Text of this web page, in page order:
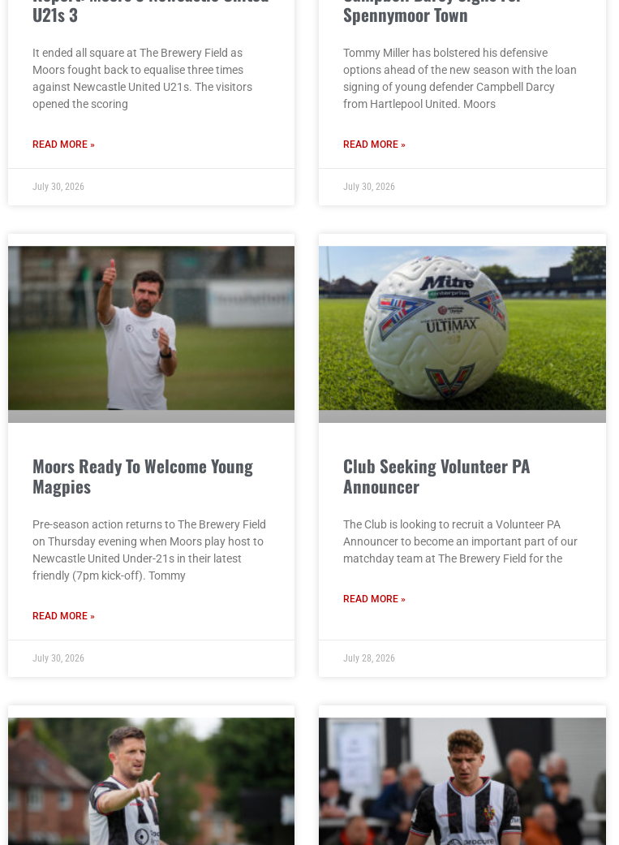
U21s 3
It ended all square at The Brewery Field as
Moors fought back to equalise three times
against Newcastle United U21s. The visitors
opened the scoring
READ MORE »
July 30, 2026
Spennymoor Town
Tommy Miller has bolstered his defensive
options ahead of the new season with the loan
signing of young defender Campbell Darcy
from Hartlepool United. Moors
READ MORE »
July 30, 2026
Moors Ready To Welcome Young
Magpies
Pre-season action returns to The Brewery Field
on Thursday evening when Moors play host to
Newcastle United Under-21s in their latest
friendly (7pm kick-off). Tommy
READ MORE »
July 30, 2026
Club Seeking Volunteer PA
Announcer
The Club is looking to recruit a Volunteer PA
Announcer to become an important part of our
matchday team at The Brewery Field for the
READ MORE »
July 28, 2026